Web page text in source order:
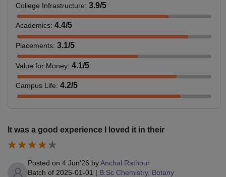
College Infrastructure: 3.9/5
Academics: 4.4/5
Placements: 3.1/5
Value for Money: 4.1/5
Campus Life: 4.2/5
It was a good experience I loved it in their
Posted on 4 Jun'26 byAnchal Rathour
Batch of 2025-01-01 | B.Sc Chemistry, Botany